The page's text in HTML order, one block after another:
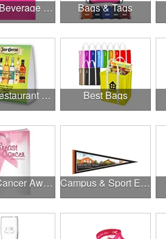
Bags & Beverage Holders Bags & Tags
Bar & Restaurant Openings Best Bags
Breast Cancer Awareness Campus & Sport Events